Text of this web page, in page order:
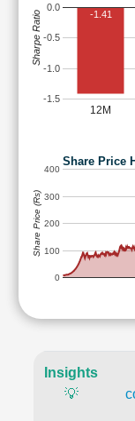
12M
-1.5
-1.0
-0.5
0.0
-1.41
Sharpe Ratio
Share Price
0
100
200
300
400
Share Price (Rs)
Insights
💡